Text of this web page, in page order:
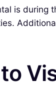
is during